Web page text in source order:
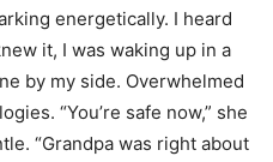
energetically. I heard
it, I was waking up in a
by my side. Overwhelmed
“You’re safe now,” she
“Grandpa was right about